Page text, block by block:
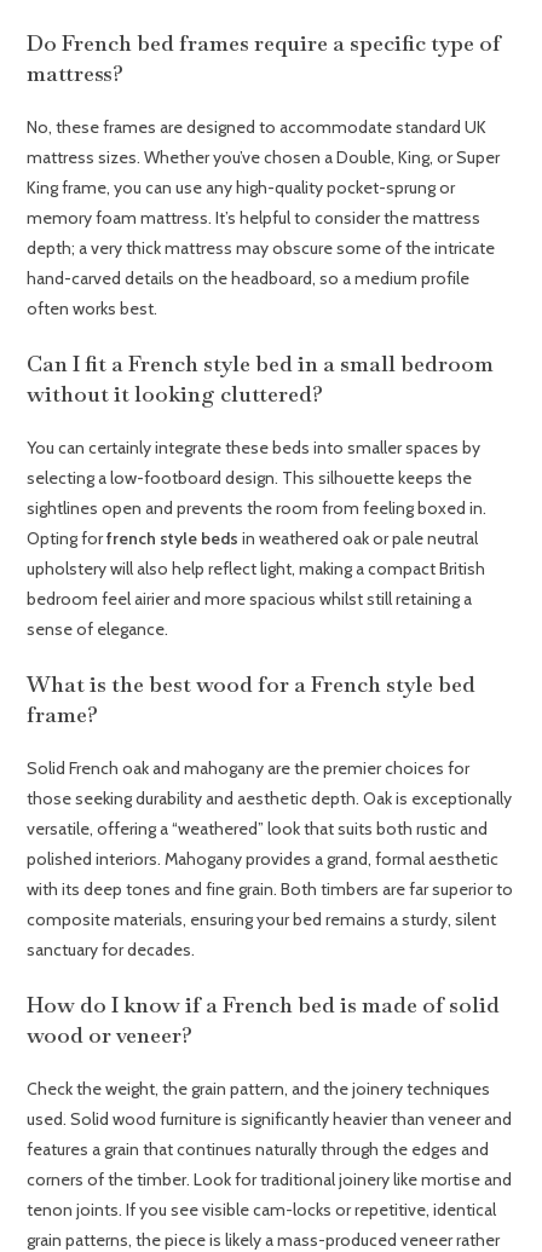
Do French bed frames require a specific type of
mattress?
No, these frames are designed to accommodate standard UK
mattress sizes. Whether you’ve chosen a Double, King, or Super
King frame, you can use any high-quality pocket-sprung or
memory foam mattress. It’s helpful to consider the mattress
depth; a very thick mattress may obscure some of the intricate
hand-carved details on the headboard, so a medium profile
often works best.
Can I fit a French style bed in a small bedroom
without it looking cluttered?
You can certainly integrate these beds into smaller spaces by
selecting a low-footboard design. This silhouette keeps the
sightlines open and prevents the room from feeling boxed in.
Opting forfrench style beds in weathered oak or pale neutral
upholstery will also help reflect light, making a compact British
bedroom feel airier and more spacious whilst still retaining a
sense of elegance.
What is the best wood for a French style bed
frame?
Solid French oak and mahogany are the premier choices for
those seeking durability and aesthetic depth. Oak is exceptionally
versatile, offering a “weathered” look that suits both rustic and
polished interiors. Mahogany provides a grand, formal aesthetic
with its deep tones and fine grain. Both timbers are far superior to
composite materials, ensuring your bed remains a sturdy, silent
sanctuary for decades.
How do I know if a French bed is made of solid
wood or veneer?
Check the weight, the grain pattern, and the joinery techniques
used. Solid wood furniture is significantly heavier than veneer and
features a grain that continues naturally through the edges and
corners of the timber. Look for traditional joinery like mortise and
tenon joints. If you see visible cam-locks or repetitive, identical
grain patterns, the piece is likely a mass-produced veneer rather